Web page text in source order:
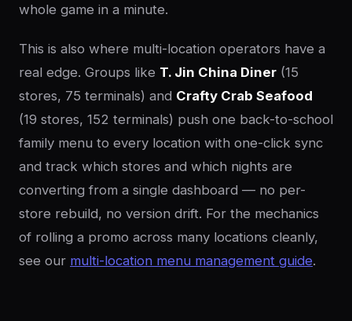
whole game in a minute.
This is also where multi-location operators have a
real edge. Groups like T. Jin China Diner (15
stores, 75 terminals) and Crafty Crab Seafood
(19 stores, 152 terminals) push one back-to-school
family menu to every location with one-click sync
and track which stores and which nights are
converting from a single dashboard — no per-
store rebuild, no version drift. For the mechanics
of rolling a promo across many locations cleanly,
see our multi-location menu management guide.